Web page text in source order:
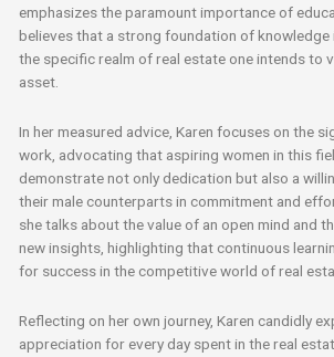
emphasizes the paramount importance of
believes that a strong foundation of knowledge
the specific realm of real estate one intends to
asset.
In her measured advice, Karen focuses on the
work, advocating that aspiring women in this
demonstrate not only dedication but also a
their male counterparts in commitment and
she talks about the value of an open mind and
new insights, highlighting that continuous
for success in the competitive world of real
Reflecting on her own journey, Karen candidly
appreciation for every day spent in the real